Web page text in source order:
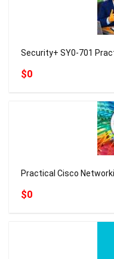
Security+ SY0-701
$0
Practical Cisco
$0